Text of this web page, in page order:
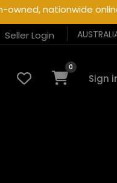
owned, nationwide
Seller Login
0
Sign